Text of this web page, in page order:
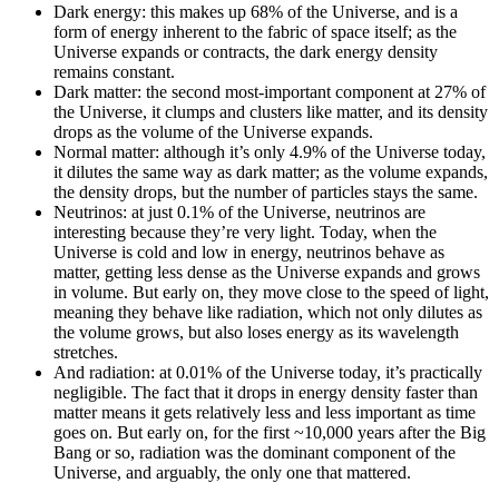
Dark energy: this makes up 68% of the Universe, and is a
form of energy inherent to the fabric of space itself; as the
Universe expands or contracts, the dark energy density
remains constant.
Dark matter: the second most-important component at 27% of
the Universe, it clumps and clusters like matter, and its density
drops as the volume of the Universe expands.
Normal matter: although it’s only 4.9% of the Universe today,
it dilutes the same way as dark matter; as the volume expands,
the density drops, but the number of particles stays the same.
Neutrinos: at just 0.1% of the Universe, neutrinos are
interesting because they’re very light. Today, when the
Universe is cold and low in energy, neutrinos behave as
matter, getting less dense as the Universe expands and grows
in volume. But early on, they move close to the speed of light,
meaning they behave like radiation, which not only dilutes as
the volume grows, but also loses energy as its wavelength
stretches.
And radiation: at 0.01% of the Universe today, it’s practically
negligible. The fact that it drops in energy density faster than
matter means it gets relatively less and less important as time
goes on. But early on, for the first ~10,000 years after the Big
Bang or so, radiation was the dominant component of the
Universe, and arguably, the only one that mattered.